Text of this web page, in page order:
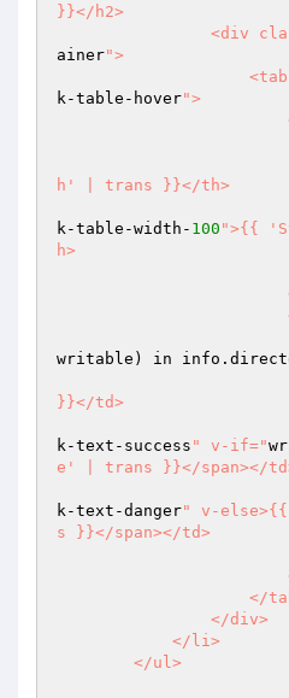
}}</h2>
ainer">
k-table-hover">
h' | trans }}</th>
k-table-width- 100 ">{{
h>
writable) in
}}</td>
k-text-success " v-if="
e' | trans }}</span></
k-text-danger" v-
s }}</span></td>